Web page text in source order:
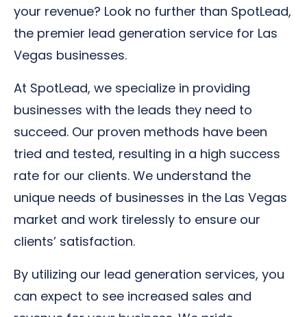
your revenue? Look no further than SpotLead,
the premier lead generation service for Las
Vegas businesses.
At SpotLead, we specialize in providing
businesses with the leads they need to
succeed. Our proven methods have been
tried and tested, resulting in a high success
rate for our clients. We understand the
unique needs of businesses in the Las Vegas
market and work tirelessly to ensure our
clients’ satisfaction.
By utilizing our lead generation services, you
can expect to see increased sales and